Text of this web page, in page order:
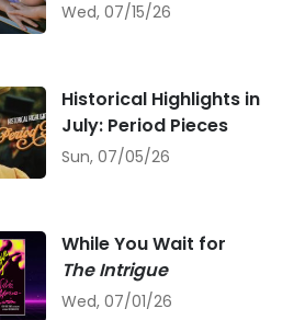
Wed, 07/15/26
Historical Highlights in
July: Period Pieces
Sun, 07/05/26
While You Wait for
The Intrigue
Wed, 07/01/26